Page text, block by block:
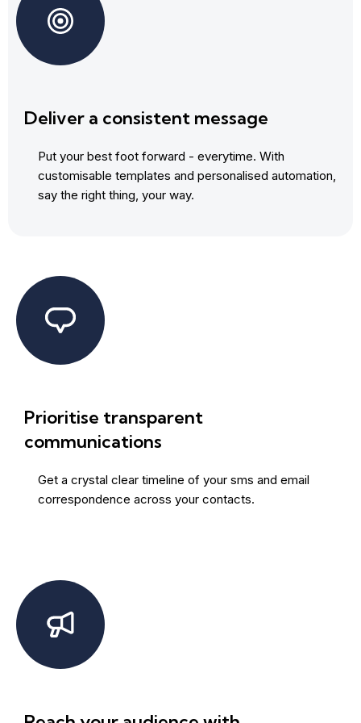
Deliver a consistent message
Put your best foot forward - everytime. With
customisable templates and personalised automation,
say the right thing, your way.
Prioritise transparent
communications
Get a crystal clear timeline of your sms and email
correspondence across your contacts.